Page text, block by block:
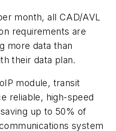
month, all CAD/AVL
requirements are
more data than
their data plan.
module, transit
reliable, high-speed
up to 50% of
system